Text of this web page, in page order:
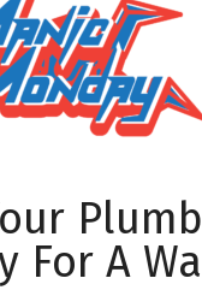
For A